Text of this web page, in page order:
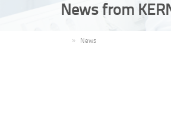
News from
News